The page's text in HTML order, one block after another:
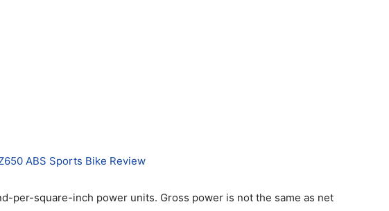
ABS Sports Bike Review
per-square-inch power units. Gross power is not the same as net